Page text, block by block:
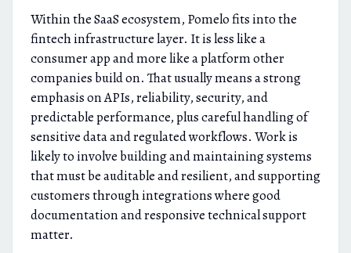
Within the SaaS ecosystem, Pomelo fits into the
fintech infrastructure layer. It is less like a
consumer app and more like a platform other
companies build on. That usually means a strong
emphasis on APIs, reliability, security, and
predictable performance, plus careful handling of
sensitive data and regulated workflows. Work is
likely to involve building and maintaining systems
that must be auditable and resilient, and supporting
customers through integrations where good
documentation and responsive technical support
matter.